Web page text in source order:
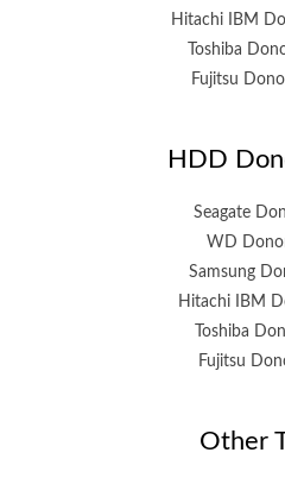
Hitachi IBM
Toshiba
Fujitsu
HDD
Seagate
WD
Samsung
Hitachi IBM
Toshiba
Fujitsu
Other